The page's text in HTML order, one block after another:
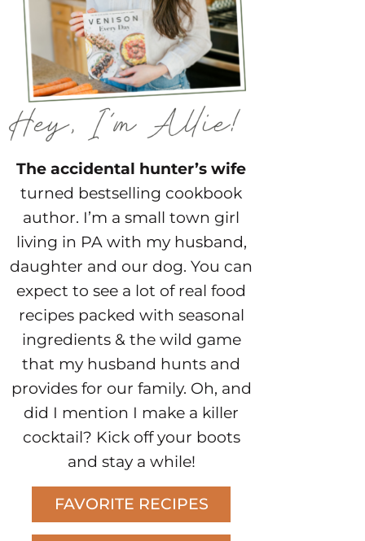
The accidental hunter’s wife
turned bestselling cookbook
author. I’m a small town girl
living in PA with my husband,
daughter and our dog. You can
expect to see a lot of real food
recipes packed with seasonal
ingredients & the wild game
that my husband hunts and
provides for our family. Oh, and
did I mention I make a killer
cocktail? Kick off your boots
and stay a while!
FAVORITE RECIPES